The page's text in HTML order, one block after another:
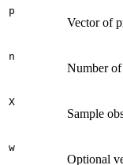
p
Vector of
n
Number of
X
Sample
w
Optional